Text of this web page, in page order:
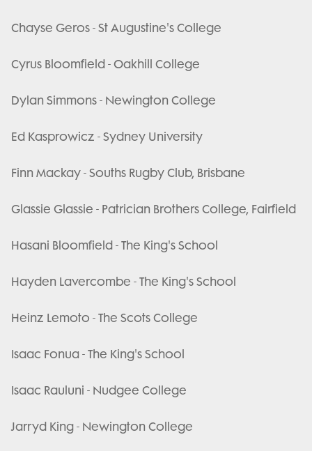
Chayse Geros - St Augustine's College
Cyrus Bloomfield - Oakhill College
Dylan Simmons - Newington College
Ed Kasprowicz - Sydney University
Finn Mackay - Souths Rugby Club, Brisbane
Glassie Glassie - Patrician Brothers College, Fairfield
Hasani Bloomfield - The King's School
Hayden Lavercombe - The King's School
Heinz Lemoto - The Scots College
Isaac Fonua - The King's School
Isaac Rauluni - Nudgee College
Jarryd King - Newington College